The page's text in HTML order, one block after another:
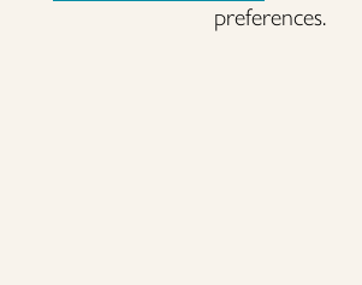
preferences.